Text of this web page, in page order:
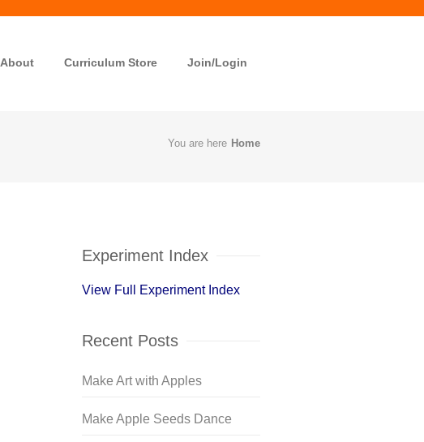
About Curriculum Store Join/Login
You are here Home
Experiment Index
View Full Experiment Index
Recent Posts
Make Art with Apples
Make Apple Seeds Dance